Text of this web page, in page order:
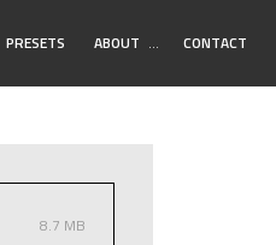
PRESETS ABOUT Toggle
… CONTACT
8.7 MB